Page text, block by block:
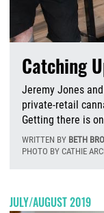
Catching
Jeremy Jones
private-retail
Getting there is
WRITTEN BY BETH
PHOTO BY CATHIE
JULY/AUGUST 2019